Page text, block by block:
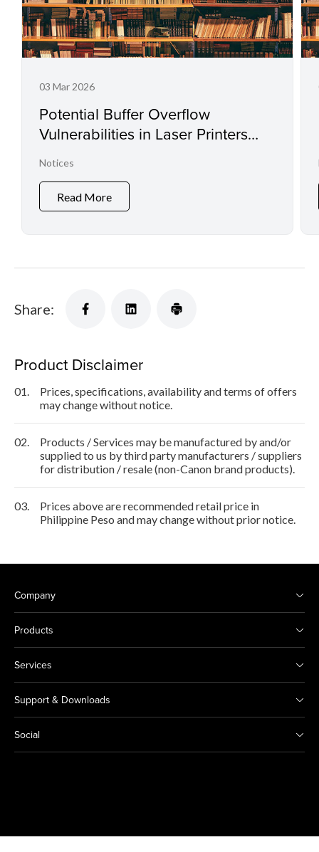
03 Mar 2026
Potential Buffer Overflow
Vulnerabilities in Laser Printers
and Small Office Multifunctional
Printers
Notices
Read More
Share:
Product Disclaimer
01.
Prices, specifications, availability and terms of offers
may change without notice.
02.
Products / Services may be manufactured by and/or
supplied to us by third party manufacturers / suppliers
for distribution / resale (non-Canon brand products).
03.
Prices above are recommended retail price in
Philippine Peso and may change without prior notice.
Company
Products
Services
Support & Downloads
Social